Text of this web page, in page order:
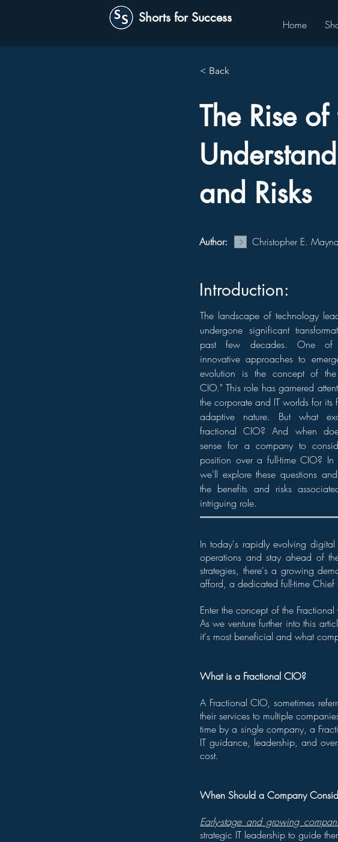
Home
Shorts for Success
< Back
The Rise
and Risks
Author: Christopher E.
Introduction:
The landscape of technology
undergone significant
past few decades. One of
innovative approaches to
evolution is the concept of the
CIO." This role has garnered
the corporate and IT worlds for its
adaptive nature. But what
fractional CIO? And when
sense for a company to
position over a full-time CIO? In
we'll explore these questions
the benefits and risks
intriguing role.
In today's rapidly evolving
operations and stay ahead of
strategies, there's a growing
afford, a dedicated full-time
Enter the concept of the
As we venture further into this
it's most beneficial and what
What is a Fractional CIO?
A Fractional CIO, sometimes
their services to multiple
time by a single company, a
IT guidance, leadership, and
cost.
When Should a Company
Early-stage and growing
strategic IT leadership to guide